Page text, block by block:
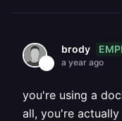
brody
a year ago
you're using a
all, you're